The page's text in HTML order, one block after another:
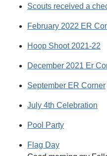
Scouts received a
February 2022 ER
Hoop Shoot 2021-22
December 2021 Er
September ER Corner
July 4th Celebration
Pool Party
Flag Day